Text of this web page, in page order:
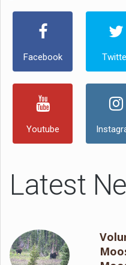
Facebook
Youtube
Latest